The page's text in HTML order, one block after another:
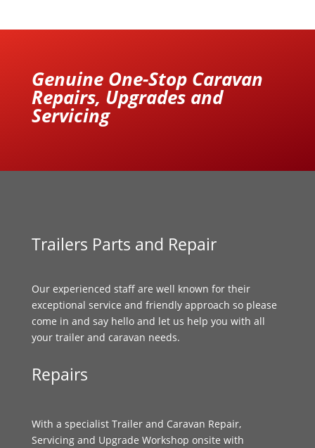
Genuine One-Stop Caravan
Repairs, Upgrades and
Servicing
Trailers Parts and Repair
Our experienced staff are well known for their
exceptional service and friendly approach so please
come in and say hello and let us help you with all
your trailer and caravan needs.
Repairs
With a specialist Trailer and Caravan Repair,
Servicing and Upgrade Workshop onsite with